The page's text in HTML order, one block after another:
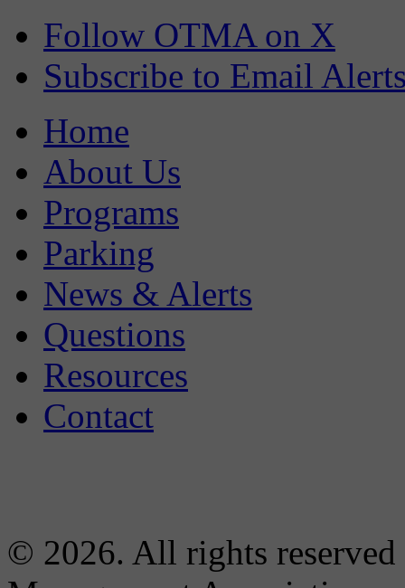
Follow OTMA on X
Subscribe to Email
Home
About Us
Programs
Parking
News & Alerts
Questions
Resources
Contact
© 2026. All rights